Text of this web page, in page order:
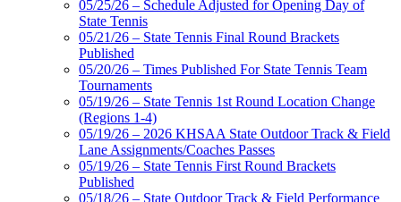
05/25/26 – Schedule Adjusted for Opening Day of
State Tennis
05/21/26 – State Tennis Final Round Brackets
Published
05/20/26 – Times Published For State Tennis Team
Tournaments
05/19/26 – State Tennis 1st Round Location Change
(Regions 1-4)
05/19/26 – 2026 KHSAA State Outdoor Track & Field
Lane Assignments/Coaches Passes
05/19/26 – State Tennis First Round Brackets
Published
05/18/26 – State Outdoor Track & Field Performance